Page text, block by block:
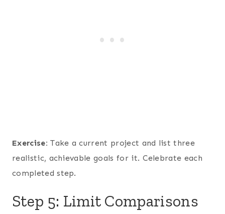
Exercise: Take a current project and list three
realistic, achievable goals for it. Celebrate each
completed step.
Step 5: Limit Comparisons